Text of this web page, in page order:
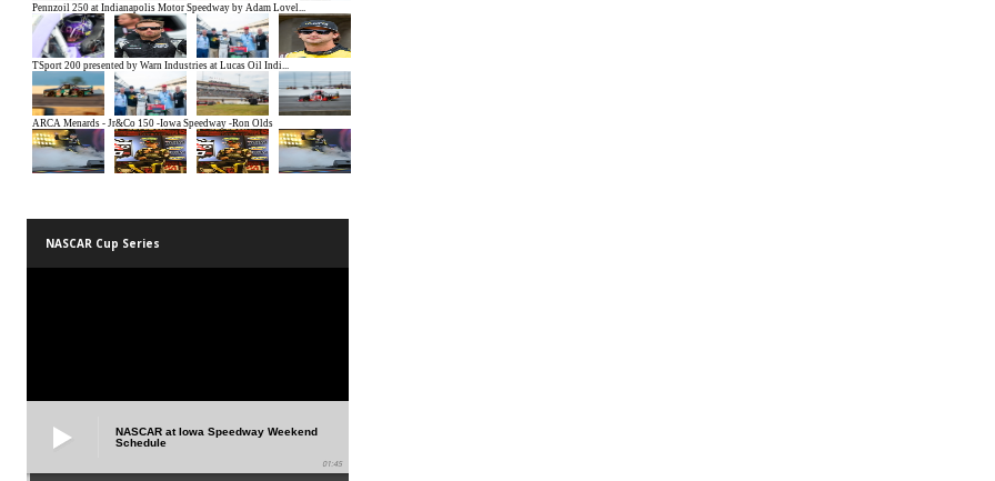
NASCAR Cup Series
NASCAR at Iowa Speedway Weekend
Schedule
01:45